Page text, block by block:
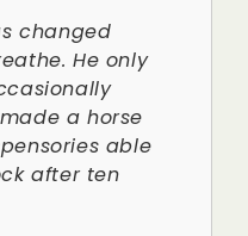
changed
He only
a horse
able
after ten